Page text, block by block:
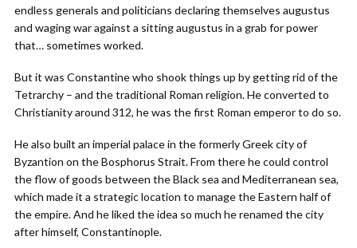
endless generals and politicians declaring themselves augustus
and waging war against a sitting augustus in a grab for power
that… sometimes worked.
But it was Constantine who shook things up by getting rid of the
Tetrarchy – and the traditional Roman religion. He converted to
Christianity around 312, he was the first Roman emperor to do so.
He also built an imperial palace in the formerly Greek city of
Byzantion on the Bosphorus Strait. From there he could control
the flow of goods between the Black sea and Mediterranean sea,
which made it a strategic location to manage the Eastern half of
the empire. And he liked the idea so much he renamed the city
after himself, Constantinople.